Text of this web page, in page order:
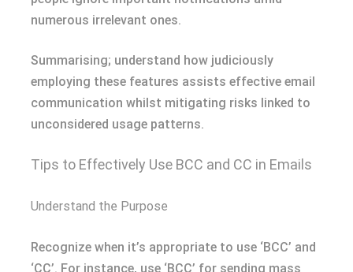
numerous irrelevant ones.
Summarising; understand how judiciously
employing these features assists effective email
communication whilst mitigating risks linked to
unconsidered usage patterns.
Tips to Effectively Use BCC and CC in Emails
Understand the Purpose
Recognize when it’s appropriate to use ‘BCC’ and
‘CC’. For instance, use ‘BCC’ for sending mass